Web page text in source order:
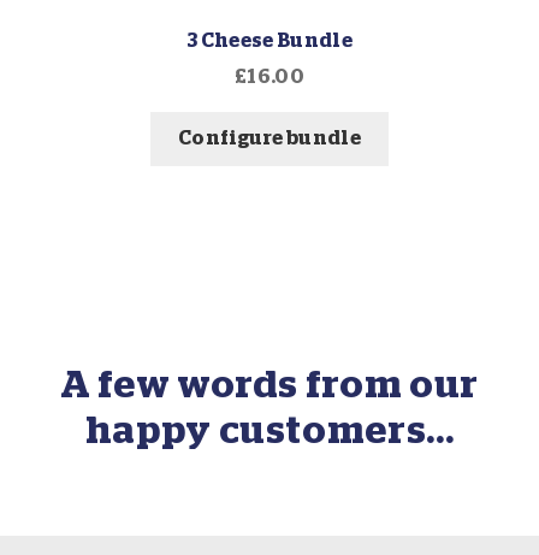
3 Cheese Bundle
£16.00
Configure bundle
A few words from our
happy customers...